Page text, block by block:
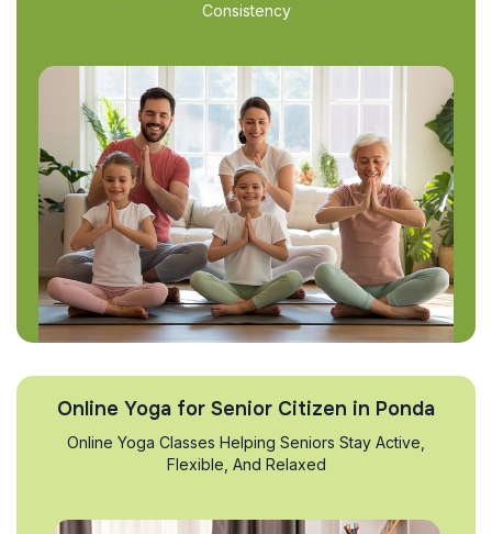
Consistency
Online Yoga for Senior Citizen in Ponda
Online Yoga Classes Helping Seniors Stay Active,
Flexible, And Relaxed